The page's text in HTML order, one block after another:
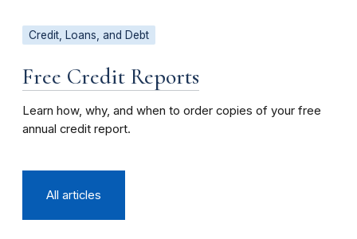
Credit, Loans, and Debt
Free Credit Reports
Learn how, why, and when to order copies of your free
annual credit report.
All articles